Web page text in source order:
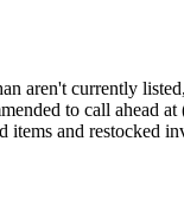
aren't currently
to call ahead
and restocked